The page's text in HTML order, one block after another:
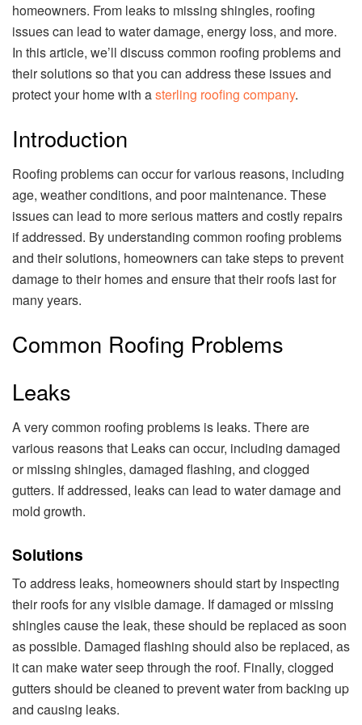
homeowners. From leaks to missing shingles, roofing
issues can lead to water damage, energy loss, and more.
In this article, we’ll discuss common roofing problems and
their solutions so that you can address these issues and
protect your home with asterling roofing company.
Introduction
Roofing problems can occur for various reasons, including
age, weather conditions, and poor maintenance. These
issues can lead to more serious matters and costly repairs
if addressed. By understanding common roofing problems
and their solutions, homeowners can take steps to prevent
damage to their homes and ensure that their roofs last for
many years.
Common Roofing Problems
Leaks
A very common roofing problems is leaks. There are
various reasons that Leaks can occur, including damaged
or missing shingles, damaged flashing, and clogged
gutters. If addressed, leaks can lead to water damage and
mold growth.
Solutions
To address leaks, homeowners should start by inspecting
their roofs for any visible damage. If damaged or missing
shingles cause the leak, these should be replaced as soon
as possible. Damaged flashing should also be replaced, as
it can make water seep through the roof. Finally, clogged
gutters should be cleaned to prevent water from backing up
and causing leaks.